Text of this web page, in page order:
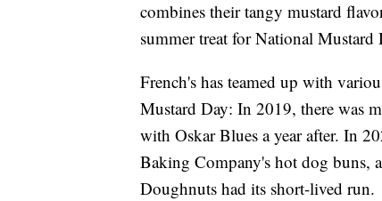
combines their tangy mustard
summer treat for National Mustard
French's has teamed up with
Mustard Day: In 2019, there was
with Oskar Blues a year after. In
Baking Company's hot dog buns,
Doughnuts had its short-lived run.